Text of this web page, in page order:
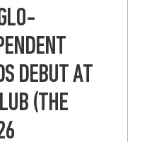
DEBUT AT
(THE